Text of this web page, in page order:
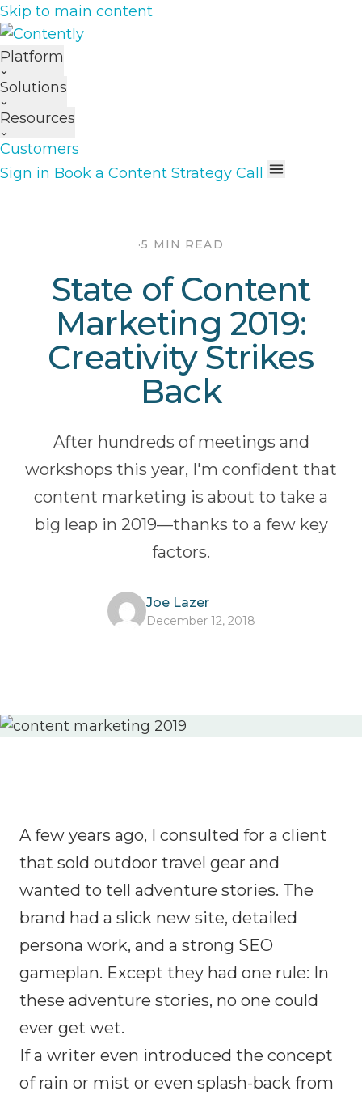
Skip to main content
Platform
Solutions
Resources
Customers
Sign in Book a Content Strategy Call
·5 MIN READ
State of Content
Marketing 2019:
Creativity Strikes
Back
After hundreds of meetings and
workshops this year, I'm confident that
content marketing is about to take a
big leap in 2019—thanks to a few key
factors.
Joe Lazer
December 12, 2018
A few years ago, I consulted for a client
that sold outdoor travel gear and
wanted to tell adventure stories. The
brand had a slick new site, detailed
persona work, and a strong SEO
gameplan. Except they had one rule: In
these adventure stories, no one could
ever get wet.
If a writer even introduced the concept
of rain or mist or even splash-back from